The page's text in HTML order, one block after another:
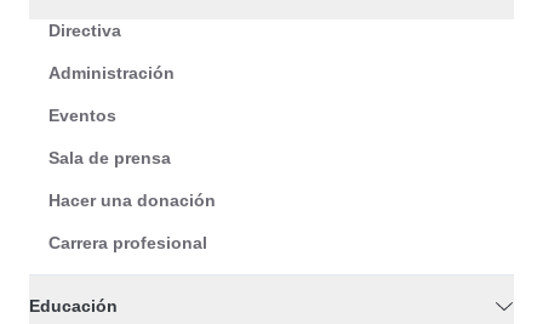
Directiva
Administración
Eventos
Sala de prensa
Hacer una donación
Carrera profesional
Educación